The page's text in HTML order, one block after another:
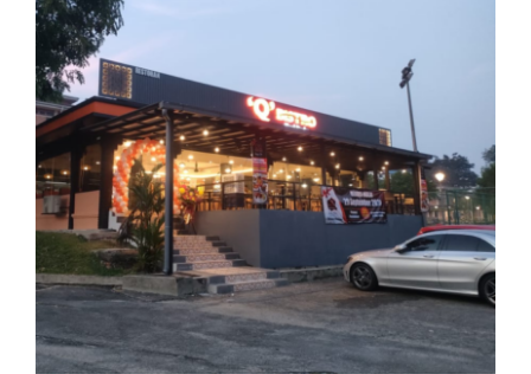
Bukit Jelutong
Selangor